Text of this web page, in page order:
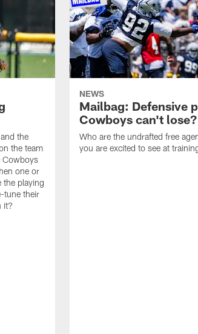
the
the team
Cowboys
one or
the playing
tune their
it?
NEWS
Mailbag: Defensive
Cowboys can't lose?
Who are the undrafted free
you are excited to see at